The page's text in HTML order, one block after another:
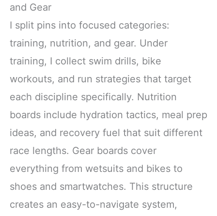
and Gear
I split pins into focused categories:
training, nutrition, and gear. Under
training, I collect swim drills, bike
workouts, and run strategies that target
each discipline specifically. Nutrition
boards include hydration tactics, meal prep
ideas, and recovery fuel that suit different
race lengths. Gear boards cover
everything from wetsuits and bikes to
shoes and smartwatches. This structure
creates an easy-to-navigate system,